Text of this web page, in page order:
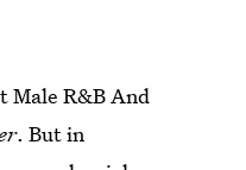
Male R&B And
. But in